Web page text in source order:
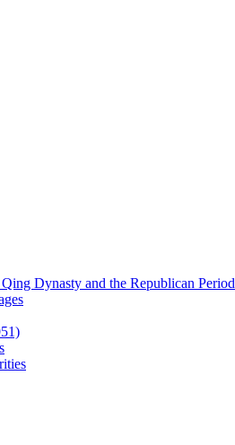
Dynasty and the Republican Period